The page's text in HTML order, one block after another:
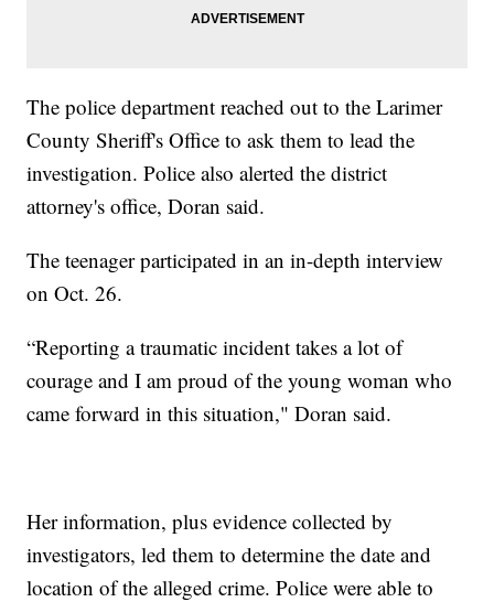
The police department reached out to the Larimer
County Sheriff's Office to ask them to lead the
investigation. Police also alerted the district
attorney's office, Doran said.
The teenager participated in an in-depth interview
on Oct. 26.
“Reporting a traumatic incident takes a lot of
courage and I am proud of the young woman who
came forward in this situation," Doran said.
Her information, plus evidence collected by
investigators, led them to determine the date and
location of the alleged crime. Police were able to